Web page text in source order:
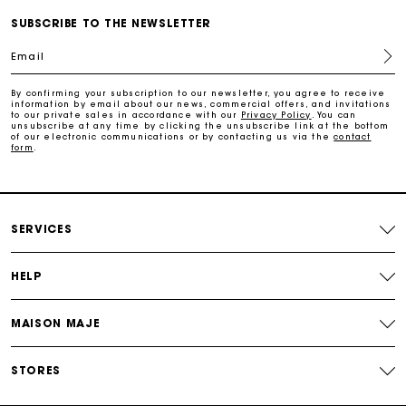
Track my order
Maje Gift card: the best way to give the perfect gift
Free home delivery within 2-3 working days.
Payments in 3 interest-free instalments
Free return
SUBSCRIBE TO THE NEWSLETTER
Email
By confirming your subscription to our newsletter, you agree to receive
information by email about our news, commercial offers, and invitations
to our private sales in accordance with our Privacy Policy
. You can
unsubscribe at any time by clicking the unsubscribe link at the bottom
of our electronic communications or by contacting us via thecontact
form
SERVICES
HELP
MAISON MAJE
STORES